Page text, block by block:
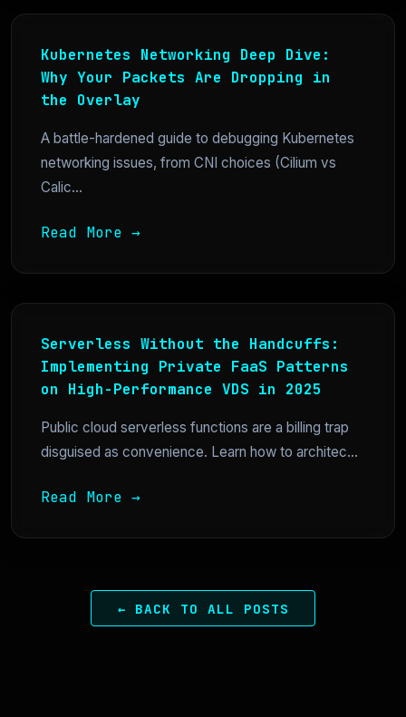
Kubernetes Networking Deep Dive:
Why Your Packets Are Dropping in
the Overlay
A battle-hardened guide to debugging Kubernetes
networking issues, from CNI choices (Cilium vs
Calic...
Read More →
Serverless Without the Handcuffs:
Implementing Private FaaS Patterns
on High-Performance VDS in 2025
Public cloud serverless functions are a billing trap
disguised as convenience. Learn how to architec...
Read More →
← BACK TO ALL POSTS